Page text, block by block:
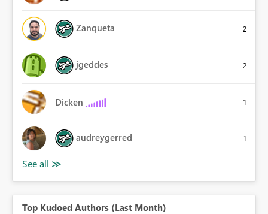
Zanqueta 2
jgeddes 2
Dicken 1
audreygerred 1
Top Kudoed Authors (Last Month)